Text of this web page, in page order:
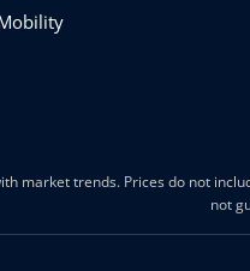
market trends. Prices do not
not